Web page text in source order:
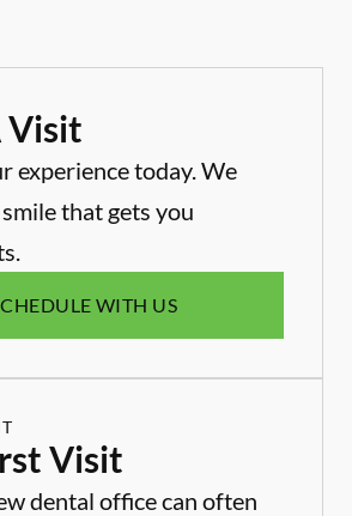
Visit
experience today. We
that gets you
WITH US
Visit
dental office can often